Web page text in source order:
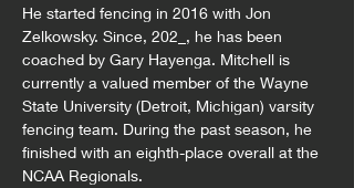
He started fencing in 2016 with Jon
Zelkowsky. Since, 202_, he has been
coached by Gary Hayenga. Mitchell is
currently a valued member of the Wayne
State University (Detroit, Michigan) varsity
fencing team. During the past season, he
finished with an eighth-place overall at the
NCAA Regionals.